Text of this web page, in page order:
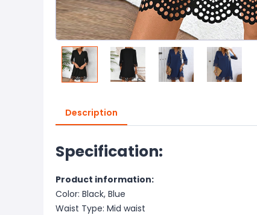
Description
Specification:
Product information:
Color: Black, Blue
Waist Type: Mid waist